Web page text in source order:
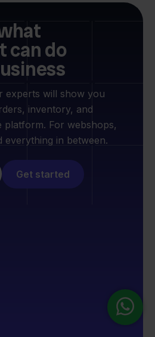
can do
experts will show you
inventory, and
platform. For webshops,
everything in between.
Get started